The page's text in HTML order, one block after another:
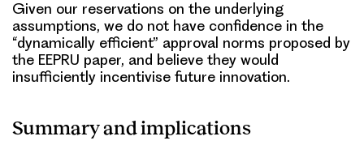
Given our reservations on the underlying
assumptions, we do not have confidence in the
“dynamically efficient” approval norms proposed by
the EEPRU paper, and believe they would
insufficiently incentivise future innovation.
Summary and implications